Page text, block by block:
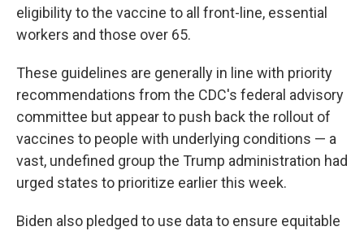
eligibility to the vaccine to all front-line, essential
workers and those over 65.
These guidelines are generally in line with priority
recommendations from the CDC's federal advisory
committee but appear to push back the rollout of
vaccines to people with underlying conditions — a
vast, undefined group the Trump administration had
urged states to prioritize earlier this week.
Biden also pledged to use data to ensure equitable